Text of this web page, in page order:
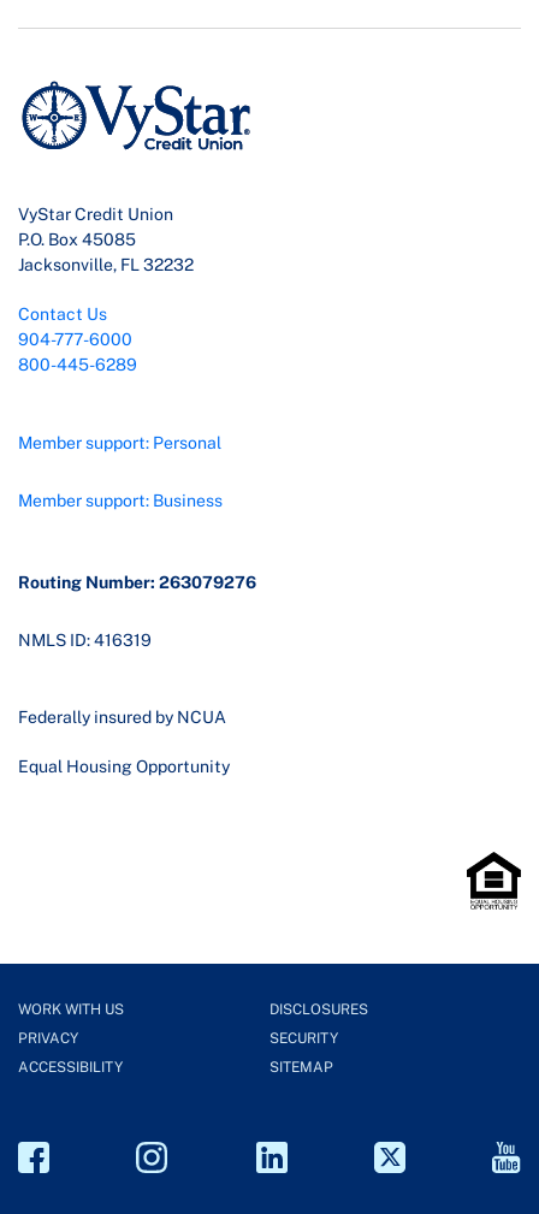
VyStar Credit Union
P.O. Box 45085
Jacksonville, FL 32232
Contact Us
904-777-6000
800-445-6289
Member support: Personal
Member support: Business
Routing Number: 263079276
NMLS ID: 416319
Federally insured by NCUA
Equal Housing Opportunity
WORK WITH US
DISCLOSURES
PRIVACY
SECURITY
ACCESSIBILITY
SITEMAP